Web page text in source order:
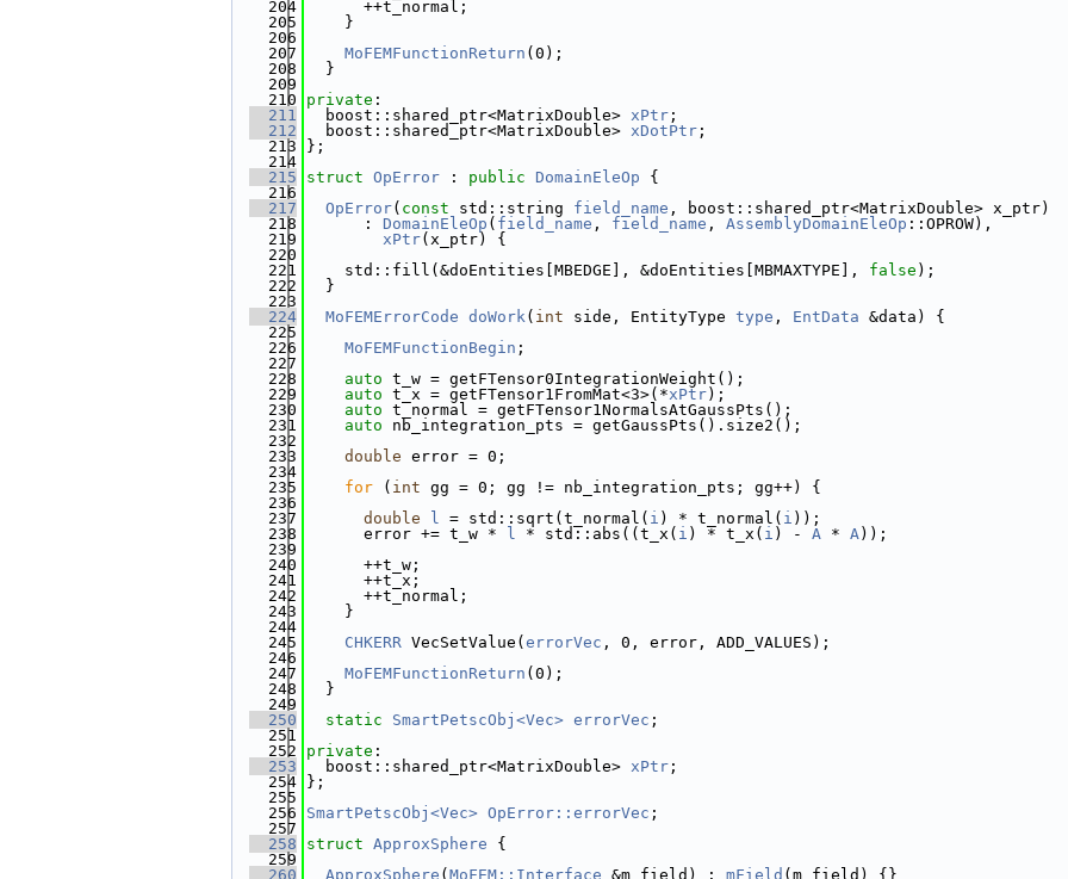
  204
      ++t_normal;
  205
    }
  206
  207
MoFEMFunctionReturn (0);
  208
  }
  209
  210
private :
  211
  boost::shared_ptr<MatrixDouble>
xPtr ;
  212
  boost::shared_ptr<MatrixDouble>
xDotPtr ;
  213
};
  214
  215
struct OpError : public DomainEleOp {
  216
  217
OpError( const std::string field_name , boost::shared_ptr<MatrixDouble> x_ptr)
  218
      :
DomainEleOp ( field_name , field_name , AssemblyDomainEleOp ::OPROW),
  219
xPtr(x_ptr) {
  220
  221
    std::fill(&doEntities[MBEDGE], &doEntities[MBMAXTYPE],
false );
  222
  }
  223
  224
MoFEMErrorCode doWork( int side, EntityType type , EntData &data) {
  225
  226
MoFEMFunctionBegin ;
  227
  228
auto t_w = getFTensor0IntegrationWeight();
  229
auto t_x = getFTensor1FromMat<3>(*xPtr);
  230
auto t_normal = getFTensor1NormalsAtGaussPts();
  231
auto nb_integration_pts = getGaussPts().size2();
  232
  233
double error = 0;
  234
  235
for ( int gg = 0; gg != nb_integration_pts; gg++) {
  236
  237
double l = std::sqrt(t_normal( i ) * t_normal( i ));
  238
      error += t_w *
l * std::abs((t_x( i ) * t_x( i ) - A * A));
  239
  240
      ++t_w;
  241
      ++t_x;
  242
      ++t_normal;
  243
    }
  244
  245
CHKERR VecSetValue( errorVec , 0, error, ADD_VALUES);
  246
  247
MoFEMFunctionReturn (0);
  248
  }
  249
  250
static SmartPetscObj<Vec> errorVec ;
  251
  252
private :
  253
  boost::shared_ptr<MatrixDouble>
xPtr ;
  254
};
  255
  256
SmartPetscObj<Vec> OpError::errorVec ;
  257
  258
struct ApproxSphere {
  259
  260
ApproxSphere ( MoFEM::Interface &m_field) : mField (m_field) {}